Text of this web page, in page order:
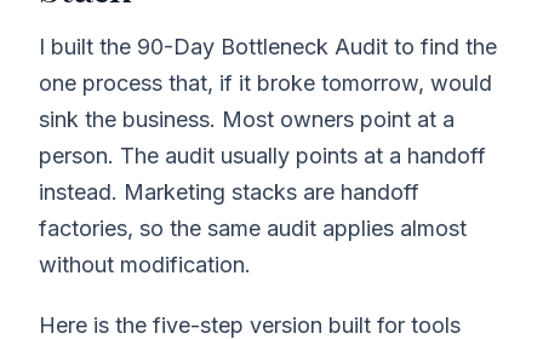
I built the 90-Day Bottleneck Audit to find the
one process that, if it broke tomorrow, would
sink the business. Most owners point at a
person. The audit usually points at a handoff
instead. Marketing stacks are handoff
factories, so the same audit applies almost
without modification.
Here is the five-step version built for tools